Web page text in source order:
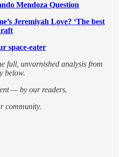
Mendoza Question
Jeremiyah Love? ‘The best
space-eater
full, unvarnished analysis from
below.
— by our readers.
community.